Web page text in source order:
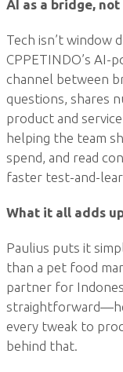
AI as a bridge, not
Tech isn’t window
CPPETINDO’s AI-
channel between
questions, shares
product and
helping the team
spend, and read
faster test-and-
What it all adds
Paulius puts it
than a pet food
partner for
every tweak to
behind that.